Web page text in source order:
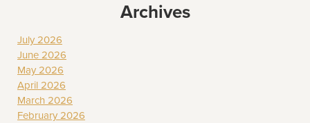
Archives
July 2026
June 2026
May 2026
April 2026
March 2026
February 2026